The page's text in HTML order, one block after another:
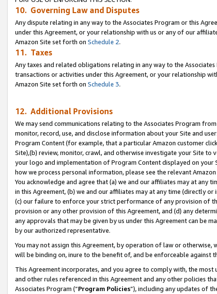
10. Governing Law and Disputes
Any dispute relating in any way to the Associates Program or this
under this Agreement, or your relationship with us or any of our
Amazon Site set forth on Schedule 2.
11. Taxes
Any taxes and related obligations relating in any way to the
transactions or activities under this Agreement, or your relationship
Amazon Site set forth on Schedule 3.
12. Additional Provisions
We may send communications relating to the Associates Program
monitor, record, use, and disclose information about your Site and
Program Content (for example, that a particular Amazon customer
Site),(b) review, monitor, crawl, and otherwise investigate your Site
your logo and implementation of Program Content displayed on
how we process personal information, please see the relevant
You acknowledge and agree that (a) we and our affiliates may at
in this Agreement, (b) we and our affiliates may at any time (directly
(c) our failure to enforce your strict performance of any provision of
provision or any other provision of this Agreement, and (d) any
any approvals that may be given by us under this Agreement can be
by our authorized representative.
You may not assign this Agreement, by operation of law or
will be binding on, inure to the benefit of, and be enforceable against
This Agreement incorporates, and you agree to comply with, the
and other rules referenced in this Agreement and any other policies
Associates Program (“Program Policies”), including any updates of